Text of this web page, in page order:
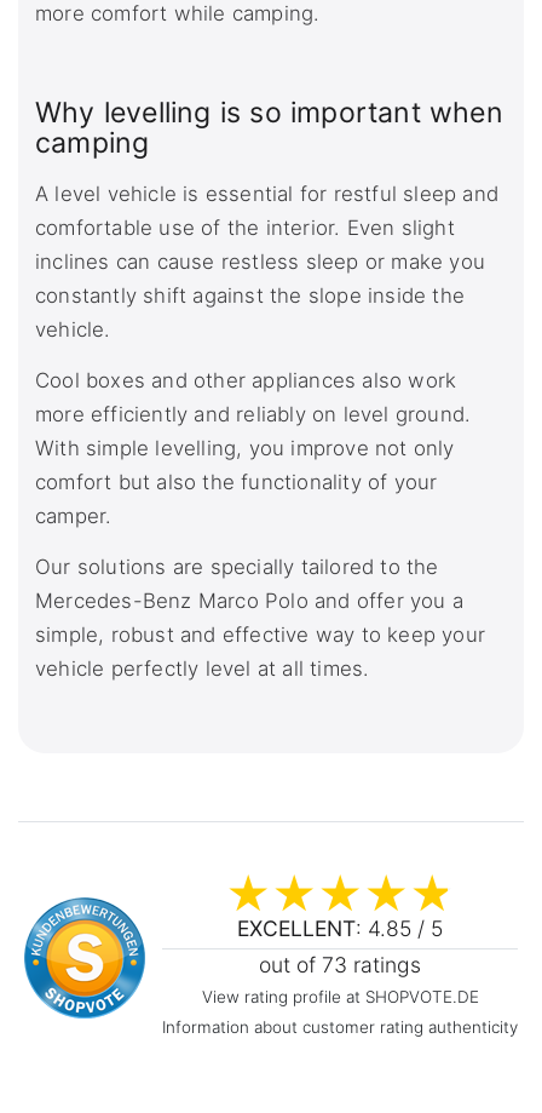
more comfort while camping.
Why levelling is so important when
camping
A level vehicle is essential for restful sleep and
comfortable use of the interior. Even slight
inclines can cause restless sleep or make you
constantly shift against the slope inside the
vehicle.
Cool boxes and other appliances also work
more efficiently and reliably on level ground.
With simple levelling, you improve not only
comfort but also the functionality of your
camper.
Our solutions are specially tailored to the
Mercedes-Benz Marco Polo and offer you a
simple, robust and effective way to keep your
vehicle perfectly level at all times.
EXCELLENT: 4.85 / 5
out of 73 ratings
View rating profile at SHOPVOTE.DE
Information about customer rating authenticity